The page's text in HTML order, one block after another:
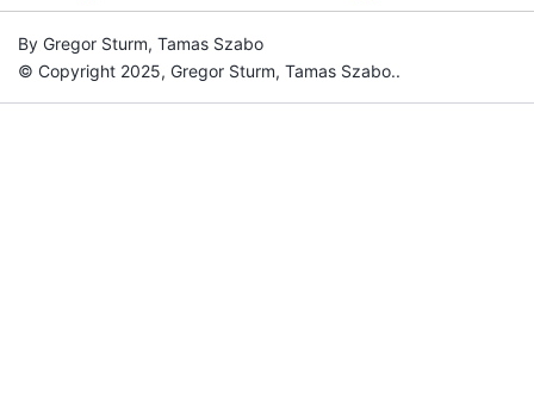
By Gregor Sturm, Tamas Szabo
© Copyright 2025, Gregor Sturm, Tamas Szabo..